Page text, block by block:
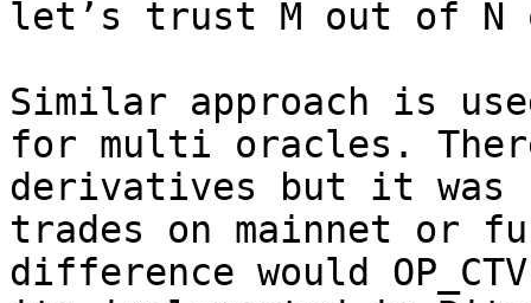
Similar approach is
for multi oracles.
derivatives but it was
trades on mainnet or
difference would